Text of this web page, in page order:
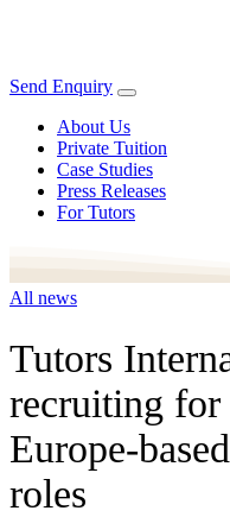
Send Enquiry
About Us
Private Tuition
Case Studies
Press Releases
For Tutors
All news
Tutors
recruiting for
Europe-
roles